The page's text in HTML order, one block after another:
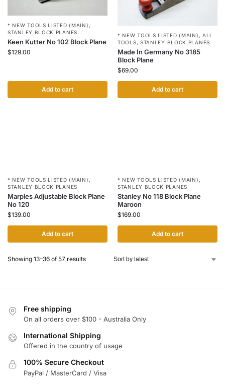
* NEW TOOLS LISTED (MAIN) ,
STANLEY BLOCK PLANES
Keen Kutter No 102 Block Plane
$129.00
Add to cart
* NEW TOOLS LISTED (MAIN) , ALL
TOOLS, STANLEY BLOCK PLANES
Made In Germany No 3185
Block Plane
$69.00
Add to cart
* NEW TOOLS LISTED (MAIN) ,
STANLEY BLOCK PLANES
Marples Adjustable Block Plane
No 120
$139.00
Add to cart
* NEW TOOLS LISTED (MAIN) ,
STANLEY BLOCK PLANES
Stanley No 118 Block Plane
Maroon
$169.00
Add to cart
Showing 13–36 of 57 results
Free shipping
On all orders over $100 - Australia Only
International Shipping
Offered in the country of usage
100% Secure Checkout
PayPal / MasterCard / Visa